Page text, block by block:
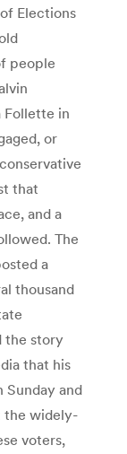
Elections
people
Follette in
or
that
and a
The
a
thousand
the story
that his
Sunday and
the widely-
voters,